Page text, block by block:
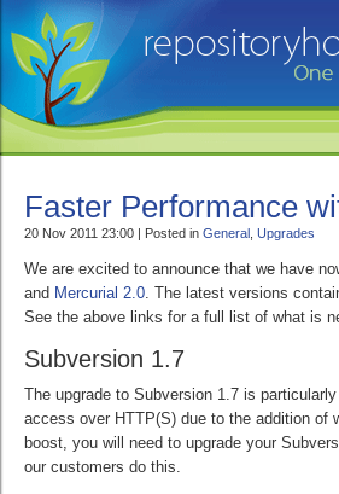
Faster Performance
20 Nov 2011 23:00 | Posted in General Upgrades
We are excited to announce that we have
and Mercurial 2.0. The latest versions
See the above links for a full list of what is
Subversion 1.7
The upgrade to Subversion 1.7 is
access over HTTP(S) due to the addition of
boost, you will need to upgrade your
our customers do this.